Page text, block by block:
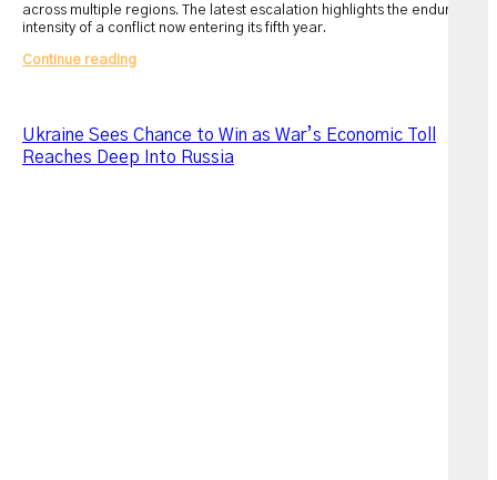
across multiple regions. The latest escalation highlights the enduring
intensity of a conflict now entering its fifth year.
Continue readingRussia
Civilian
Casualties
as
Ukraine Sees Chance to Win as War’s Economic Toll
Reaches Deep Into Russia